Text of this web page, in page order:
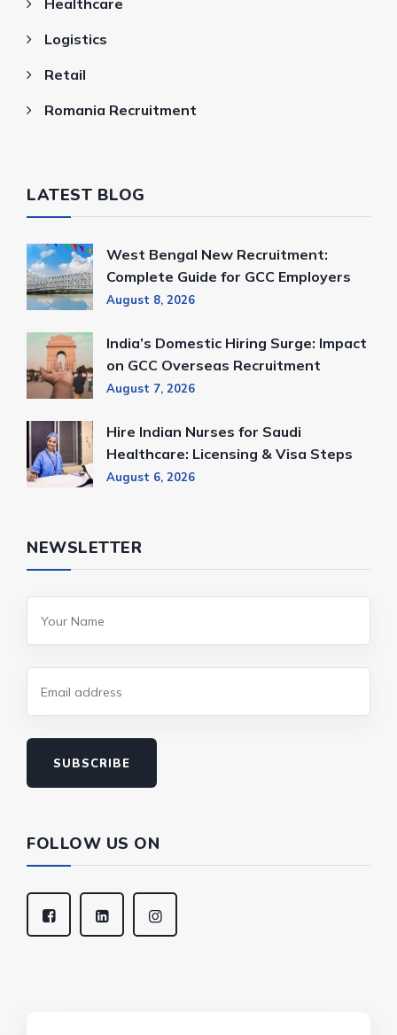
Healthcare
Logistics
Retail
Romania Recruitment
LATEST BLOG
West Bengal New Recruitment:
Complete Guide for GCC Employers
August 8, 2026
India’s Domestic Hiring Surge: Impact
on GCC Overseas Recruitment
August 7, 2026
Hire Indian Nurses for Saudi
Healthcare: Licensing & Visa Steps
August 6, 2026
NEWSLETTER
SUBSCRIBE
FOLLOW US ON